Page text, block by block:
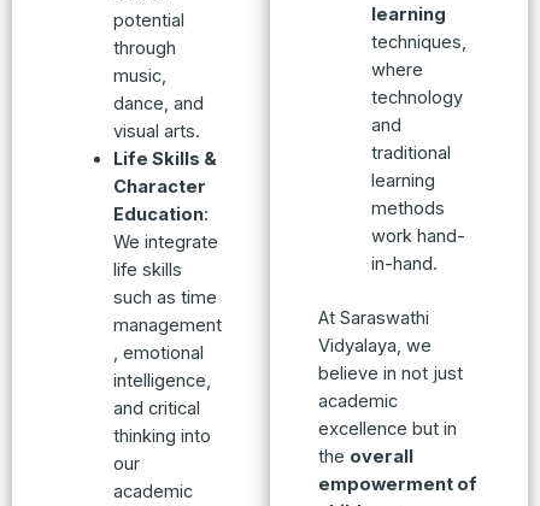
potential
through
music,
dance, and
visual arts.
Life Skills &
Character
Education:
We integrate
life skills
such as time
management
, emotional
intelligence,
and critical
thinking into
our
academic
learning
techniques,
where
technology
and
traditional
learning
methods
work hand-
in-hand.
At Saraswathi
Vidyalaya, we
believe in not just
academic
excellence but in
the overall
empowerment of